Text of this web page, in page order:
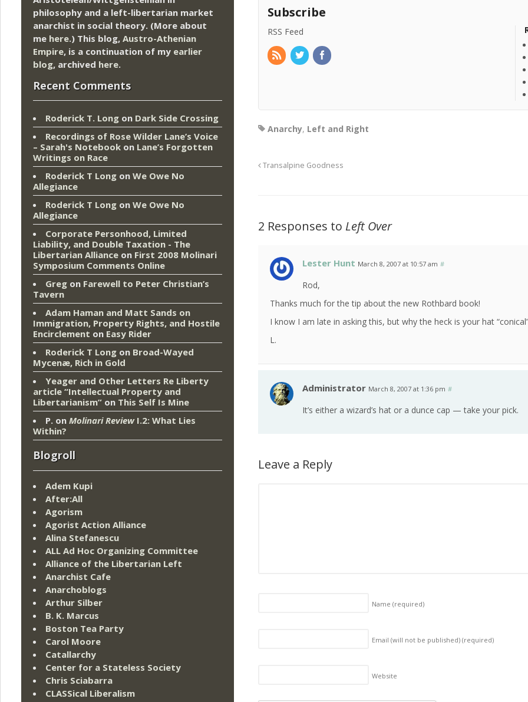
Subscribe
RSS Feed
Anarchy, Left and Right
Transalpine Goodness
2 Responses to Left Over
Lester Hunt March 8, 2007 at 10:57 am #
Rod,
Thanks much for the tip about the new Rothbard book!
I know I am late in asking this, but why the heck is your hat
L.
Administrator March 8, 2007 at 1:36 pm #
It’s either a wizard’s hat or a dunce cap — take your pick.
Leave a Reply
Name(required)
Email (will not be published)(required)
Website
philosophy and a left-libertarian market
anarchist in social theory. (More about
me here.) This blog, Austro-Athenian
Empire, is a continuation of my earlier
blog, archived here.
Recent Comments
Roderick T. Long on Dark Side Crossing
Recordings of Rose Wilder Lane’s Voice
– Sarah's Notebook on Lane’s Forgotten
Writings on Race
Roderick T Long on We Owe No
Allegiance
Roderick T Long on We Owe No
Allegiance
Corporate Personhood, Limited
Liability, and Double Taxation - The
Libertarian Alliance on First 2008 Molinari
Symposium Comments Online
Greg on Farewell to Peter Christian’s
Tavern
Adam Haman and Matt Sands on
Immigration, Property Rights, and Hostile
Encirclement on Easy Rider
Roderick T Long on Broad-Wayed
Mycenæ, Rich in Gold
Yeager and Other Letters Re Liberty
article “Intellectual Property and
Libertarianism” on This Self Is Mine
P. on Molinari ReviewI.2: What Lies
Within?
Blogroll
Adem Kupi
After:All
Agorism
Agorist Action Alliance
Alina Stefanescu
ALL Ad Hoc Organizing Committee
Alliance of the Libertarian Left
Anarchist Cafe
Anarchoblogs
Arthur Silber
B. K. Marcus
Boston Tea Party
Carol Moore
Catallarchy
Center for a Stateless Society
Chris Sciabarra
CLASSical Liberalism